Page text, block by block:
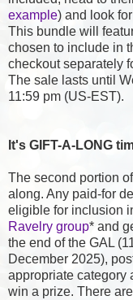
example) and look
This bundle will
chosen to include in
checkout separately
The sale lasts until
11:59 pm (US-EST).
It's GIFT-A-LONG
The second portion
along. Any paid-for
eligible for inclusion
Ravelry group* and
the end of the GAL
December 2025),
appropriate category
win a prize. There